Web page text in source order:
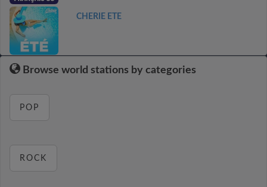
CHERIE ETE
Browse world stations by categories
POP
ROCK